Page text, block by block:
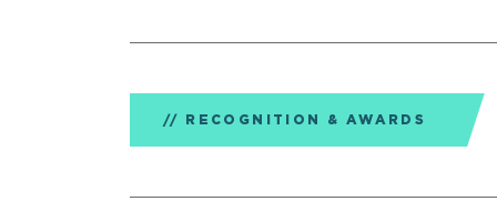
RECOGNITION & AWARDS